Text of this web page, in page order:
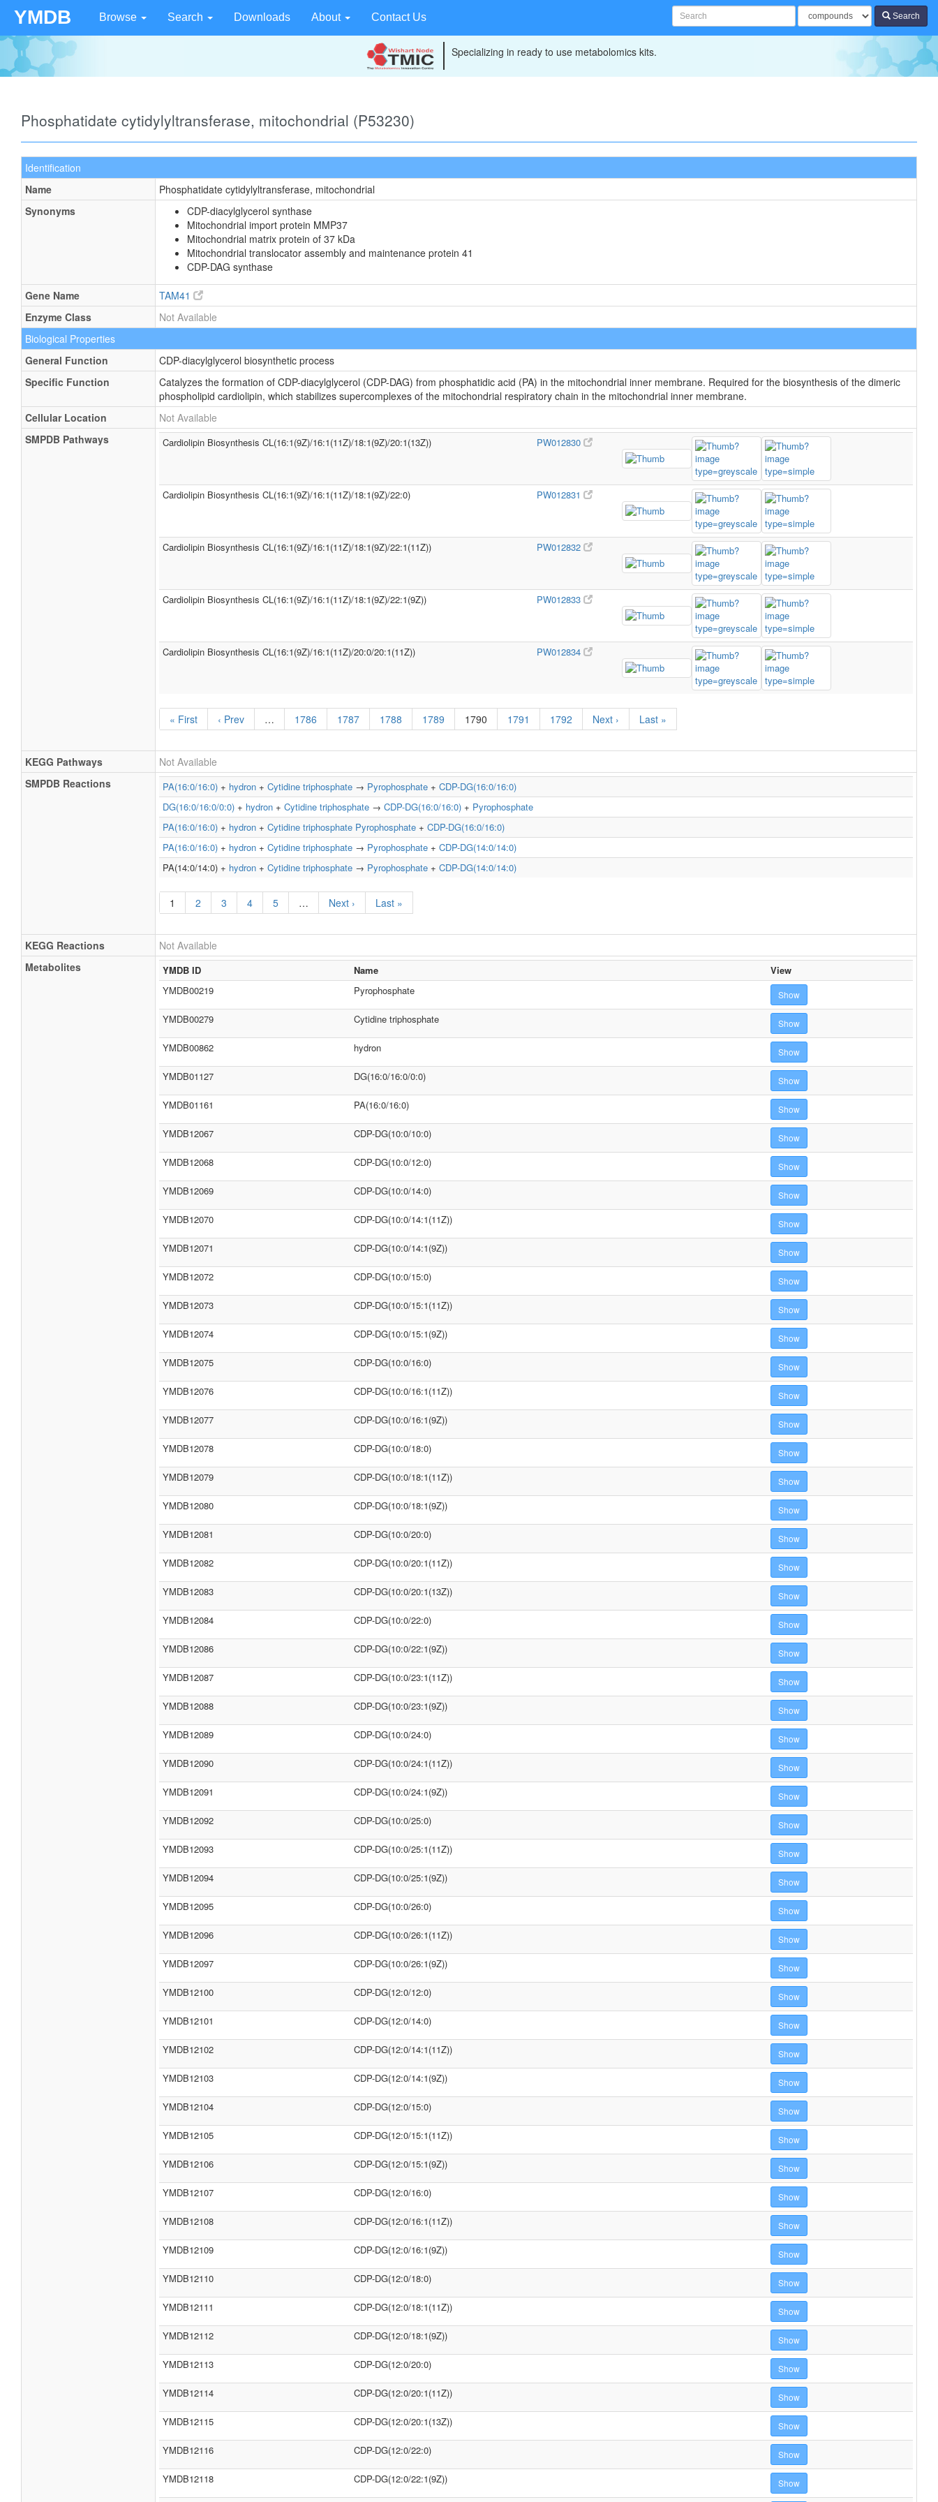
YMDB Browse Search Downloads About Contact Us Search
Specializing in ready to use metabolomics kits.
Phosphatidate cytidylyltransferase, mitochondrial (P53230)
Identification
Name
Phosphatidate cytidylyltransferase, mitochondrial
Synonyms
CDP-diacylglycerol synthase
Mitochondrial import protein MMP37
Mitochondrial matrix protein of 37 kDa
Mitochondrial translocator assembly and maintenance protein 41
CDP-DAG synthase
Gene Name
TAM41
Enzyme Class
Not Available
Biological Properties
General Function
CDP-diacylglycerol biosynthetic process
Specific Function
Catalyzes the formation of CDP-diacylglycerol (CDP-DAG) from phosphatidic acid (PA) in the mitochondrial inner membrane. Required for the biosynthesis of the dimeric
phospholipid cardiolipin, which stabilizes supercomplexes of the mitochondrial respiratory chain in the mitochondrial inner membrane.
Cellular Location
Not Available
SMPDB Pathways
Cardiolipin Biosynthesis CL(16:1(9Z)/16:1(11Z)/18:1(9Z)/20:1(13Z)) PW012830
Cardiolipin Biosynthesis CL(16:1(9Z)/16:1(11Z)/18:1(9Z)/22:0) PW012831
Cardiolipin Biosynthesis CL(16:1(9Z)/16:1(11Z)/18:1(9Z)/22:1(11Z)) PW012832
Cardiolipin Biosynthesis CL(16:1(9Z)/16:1(11Z)/18:1(9Z)/22:1(9Z)) PW012833
Cardiolipin Biosynthesis CL(16:1(9Z)/16:1(11Z)/20:0/20:1(11Z)) PW012834
« First ‹ Prev … 1786 1787 1788 1789 1790 1791 1792 Next › Last »
KEGG Pathways
Not Available
SMPDB Reactions
PA(16:0/16:0) + hydron + Cytidine triphosphate → Pyrophosphate + CDP-DG(16:0/16:0)
DG(16:0/16:0/0:0) + hydron + Cytidine triphosphate → CDP-DG(16:0/16:0) + Pyrophosphate
PA(16:0/16:0) + hydron + Cytidine triphosphate Pyrophosphate + CDP-DG(16:0/16:0)
PA(16:0/16:0) + hydron + Cytidine triphosphate → Pyrophosphate + CDP-DG(14:0/14:0)
PA(14:0/14:0) + hydron + Cytidine triphosphate → Pyrophosphate + CDP-DG(14:0/14:0)
1 2 3 4 5 … Next › Last »
KEGG Reactions
Not Available
Metabolites
YMDB ID Name
View
YMDB00219
Pyrophosphate Show
YMDB00279 Cytidine triphosphate Show
YMDB00862 hydron Show
YMDB01127 DG(16:0/16:0/0:0) Show
YMDB01161 PA(16:0/16:0) Show
YMDB12067 CDP-DG(10:0/10:0) Show
YMDB12068 CDP-DG(10:0/12:0) Show
YMDB12069 CDP-DG(10:0/14:0) Show
YMDB12070 CDP-DG(10:0/14:1(11Z)) Show
YMDB12071 CDP-DG(10:0/14:1(9Z)) Show
YMDB12072 CDP-DG(10:0/15:0) Show
YMDB12073 CDP-DG(10:0/15:1(11Z)) Show
YMDB12074 CDP-DG(10:0/15:1(9Z)) Show
YMDB12075 CDP-DG(10:0/16:0) Show
YMDB12076 CDP-DG(10:0/16:1(11Z)) Show
YMDB12077 CDP-DG(10:0/16:1(9Z)) Show
YMDB12078 CDP-DG(10:0/18:0) Show
YMDB12079 CDP-DG(10:0/18:1(11Z)) Show
YMDB12080 CDP-DG(10:0/18:1(9Z)) Show
YMDB12081 CDP-DG(10:0/20:0) Show
YMDB12082 CDP-DG(10:0/20:1(11Z)) Show
YMDB12083 CDP-DG(10:0/20:1(13Z)) Show
YMDB12084 CDP-DG(10:0/22:0) Show
YMDB12086 CDP-DG(10:0/22:1(9Z)) Show
YMDB12087 CDP-DG(10:0/23:1(11Z)) Show
YMDB12088 CDP-DG(10:0/23:1(9Z)) Show
YMDB12089 CDP-DG(10:0/24:0) Show
YMDB12090 CDP-DG(10:0/24:1(11Z)) Show
YMDB12091 CDP-DG(10:0/24:1(9Z)) Show
YMDB12092 CDP-DG(10:0/25:0) Show
YMDB12093 CDP-DG(10:0/25:1(11Z)) Show
YMDB12094 CDP-DG(10:0/25:1(9Z)) Show
YMDB12095 CDP-DG(10:0/26:0) Show
YMDB12096 CDP-DG(10:0/26:1(11Z)) Show
YMDB12097 CDP-DG(10:0/26:1(9Z)) Show
YMDB12100 CDP-DG(12:0/12:0) Show
YMDB12101 CDP-DG(12:0/14:0) Show
YMDB12102 CDP-DG(12:0/14:1(11Z)) Show
YMDB12103 CDP-DG(12:0/14:1(9Z)) Show
YMDB12104 CDP-DG(12:0/15:0) Show
YMDB12105 CDP-DG(12:0/15:1(11Z)) Show
YMDB12106 CDP-DG(12:0/15:1(9Z)) Show
YMDB12107 CDP-DG(12:0/16:0) Show
YMDB12108 CDP-DG(12:0/16:1(11Z)) Show
YMDB12109 CDP-DG(12:0/16:1(9Z)) Show
YMDB12110 CDP-DG(12:0/18:0) Show
YMDB12111 CDP-DG(12:0/18:1(11Z)) Show
YMDB12112 CDP-DG(12:0/18:1(9Z)) Show
YMDB12113 CDP-DG(12:0/20:0) Show
YMDB12114 CDP-DG(12:0/20:1(11Z)) Show
YMDB12115 CDP-DG(12:0/20:1(13Z)) Show
YMDB12116 CDP-DG(12:0/22:0) Show
YMDB12118 CDP-DG(12:0/22:1(9Z)) Show